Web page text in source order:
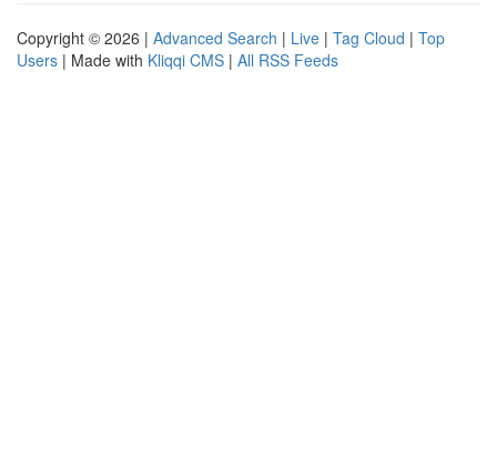
Copyright © 2026 | Advanced Search | Live | Tag Cloud | Top
Users | Made with Kliqqi CMS | All RSS Feeds